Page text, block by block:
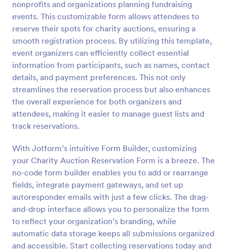
nonprofits and organizations planning fundraising
events. This customizable form allows attendees to
reserve their spots for charity auctions, ensuring a
smooth registration process. By utilizing this template,
event organizers can efficiently collect essential
information from participants, such as names, contact
details, and payment preferences. This not only
streamlines the reservation process but also enhances
the overall experience for both organizers and
attendees, making it easier to manage guest lists and
track reservations.
With Jotform’s intuitive Form Builder, customizing
your Charity Auction Reservation Form is a breeze. The
no-code form builder enables you to add or rearrange
fields, integrate payment gateways, and set up
autoresponder emails with just a few clicks. The drag-
and-drop interface allows you to personalize the form
to reflect your organization’s branding, while
automatic data storage keeps all submissions organized
and accessible. Start collecting reservations today and
Preview
Online Event Registration Form